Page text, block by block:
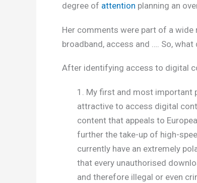
degree of attention planning an
Her comments were part of a wide
broadband, access and …. So,
After identifying access to digital
1. My first and most important
attractive to access digital
content that appeals to
further the take-up of high-
currently have an extremely
that every unauthorised
and therefore illegal or even